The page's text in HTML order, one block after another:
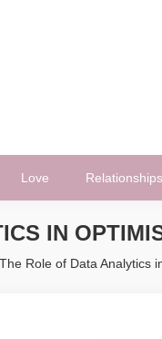
Love Relationships
IN
The Role of Data Analytics